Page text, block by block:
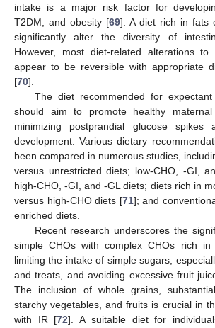
intake is a major risk factor for
T2DM, and obesity [69]. A diet rich in fats
significantly alter the diversity of
However, most diet-related alterations
appear to be reversible with appropriate
[70].
The diet recommended for
should aim to promote healthy
minimizing postprandial glucose spikes
development. Various dietary
been compared in numerous studies,
versus unrestricted diets; low-CHO, -GI,
high-CHO, -GI, and -GL diets; diets rich in
versus high-CHO diets [71]; and
enriched diets.
Recent research underscores the
simple CHOs with complex CHOs rich in
limiting the intake of simple sugars,
and treats, and avoiding excessive fruit
The inclusion of whole grains,
starchy vegetables, and fruits is crucial in
with IR [72]. A suitable diet for